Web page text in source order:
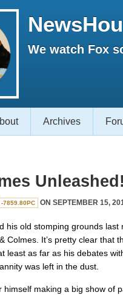
We watch Fox
Archives
Unleashed!
-7859.80PC ON SEPTEMBER 15,
his old stomping grounds last
Colmes. It’s pretty clear that
least as far as his debates
was left in the dust.
himself making a big show of